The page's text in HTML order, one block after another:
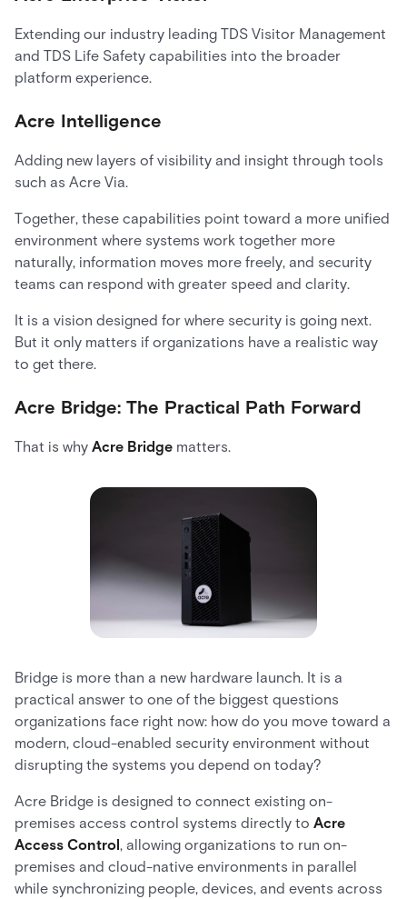
Extending our industry leading TDS Visitor Management
and TDS Life Safety capabilities into the broader
platform experience.
Acre Intelligence
Adding new layers of visibility and insight through tools
such as Acre Via.
Together, these capabilities point toward a more unified
environment where systems work together more
naturally, information moves more freely, and security
teams can respond with greater speed and clarity.
It is a vision designed for where security is going next.
But it only matters if organizations have a realistic way
to get there.
Acre Bridge: The Practical Path Forward
That is why Acre Bridge matters.
Bridge is more than a new hardware launch. It is a
practical answer to one of the biggest questions
organizations face right now: how do you move toward a
modern, cloud-enabled security environment without
disrupting the systems you depend on today?
Acre Bridge is designed to connect existing on-
premises access control systems directly to Acre
Access Control , allowing organizations to run on-
premises and cloud-native environments in parallel
while synchronizing people, devices, and events across